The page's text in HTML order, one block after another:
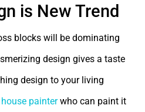
is New Trend
blocks will be dominating
design gives a taste
design to your living
painterwho can paint it